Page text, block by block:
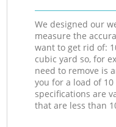
We designed our
measure the
want to get rid of:
cubic yard so, for
need to remove is
you for a load of
specifications are
that are less than